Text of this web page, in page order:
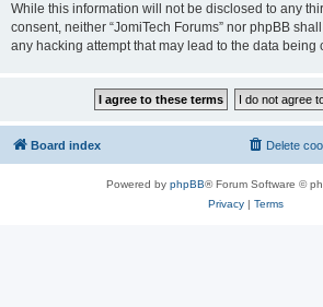
While this information will not be disclosed to any
consent, neither “JomiTech Forums” nor phpBB
any hacking attempt that may lead to the data being
Board index Delete
Powered by phpBB® Forum Software ©
Privacy| Terms